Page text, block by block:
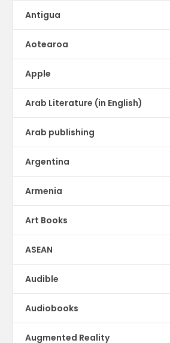
Antigua
Aotearoa
Apple
Arab Literature (in English)
Arab publishing
Argentina
Armenia
Art Books
ASEAN
Audible
Audiobooks
Augmented Reality